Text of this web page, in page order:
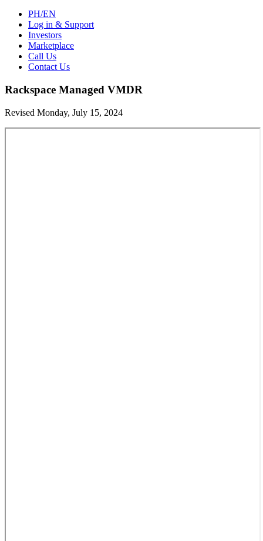
PH/EN
Log in & Support
Investors
Marketplace
Call Us
Contact Us
Rackspace Managed VMDR
Revised Monday, July 15, 2024